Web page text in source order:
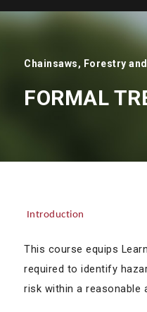
Chainsaws, Forestry
FORMAL
Introduction
This course equips
required to identify
risk within a reasonable